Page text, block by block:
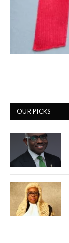
OUR PICKS